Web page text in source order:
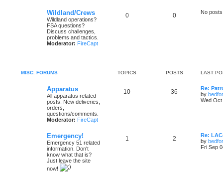
Wildland/Crews
Wildland operations?
FSA questions?
Discuss challenges,
problems and tactics.
Moderator: FireCapt
0 0 No posts
MISC. FORUMS TOPICS POSTS LAST
Apparatus
All apparatus related
posts. New deliveries,
orders,
questions/comments.
Moderator: FireCapt
10 36
Re:
by
Wed Oct
Emergency!
Emergency 51 related
information. Don't
know what that is?
Just leave the site
now!
1 2
Re:
by
Fri Sep